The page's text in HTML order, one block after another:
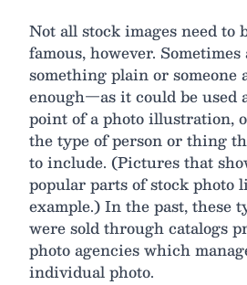
Not all stock images need to
famous, however.
something plain or someone
enough—as it could be used
point of a photo illustration,
the type of person or thing
to include. (Pictures that
popular parts of stock photo
example.) In the past, these
were sold through catalogs
photo agencies which
individual photo.